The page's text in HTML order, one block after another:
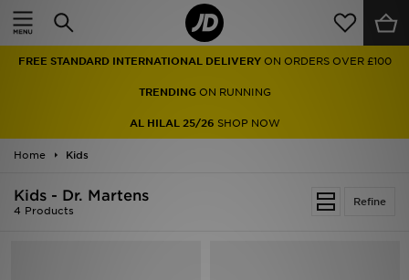
FREE STANDARD INTERNATIONAL DELIVERY ON ORDERS OVER £100
TRENDINGON RUNNING
AL HILAL 25/26 SHOP NOW
Home Kids
Refine
Kids - Dr. Martens
4 Products
Home
Men
Women